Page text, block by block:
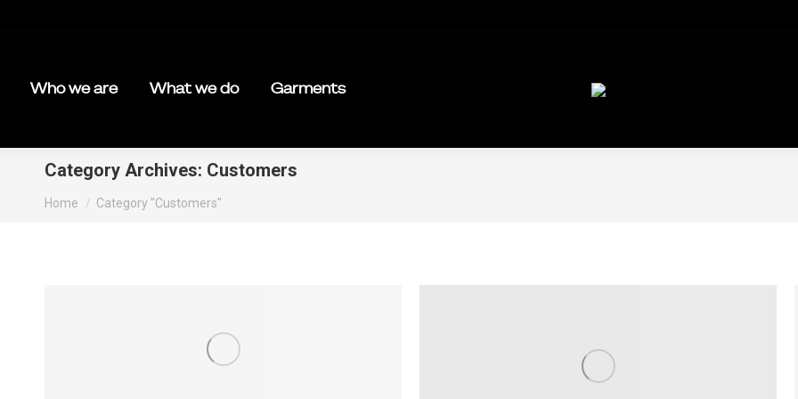
Who we are What we do Garments
Category Archives: Customers
Home Category "Customers"